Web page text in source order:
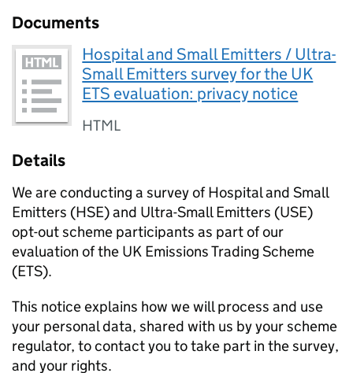
Documents
Hospital and Small Emitters / Ultra-
Small Emitters survey for the UK
ETS evaluation: privacy notice
HTML
Details
We are conducting a survey of Hospital and Small
Emitters (HSE) and Ultra-Small Emitters (USE)
opt-out scheme participants as part of our
evaluation of the UK Emissions Trading Scheme
(ETS).
This notice explains how we will process and use
your personal data, shared with us by your scheme
regulator, to contact you to take part in the survey,
and your rights.